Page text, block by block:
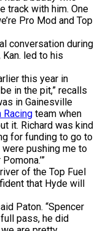
track with him. One
Pro Mod and Top
conversation during
led to his
this year in
in the pit,” recalls
in Gainesville
Racing team when
it. Richard was kind
for funding to go to
pushing me to
of the Top Fuel
that Hyde will
Paton. “Spencer
pass, he did